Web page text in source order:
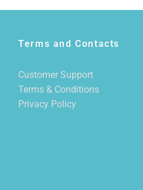
Terms and Contacts
Customer Support
Terms & Conditions
Privacy Policy